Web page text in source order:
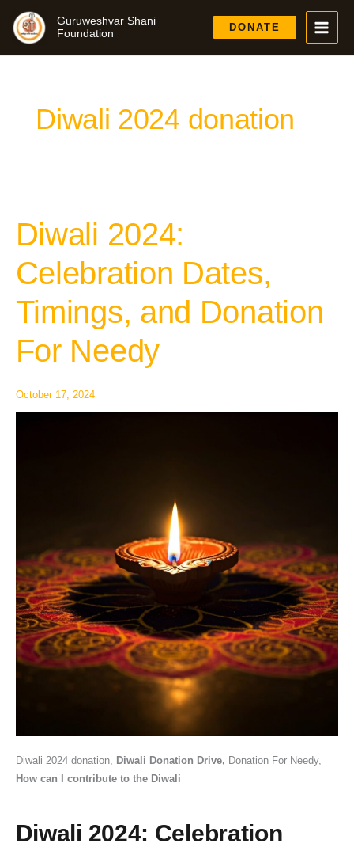
content
Guruweshvar Shani
Foundation
DONATE
Diwali 2024 donation
Diwali 2024:
Celebration Dates,
Timings, and Donation
For Needy
October 17, 2024
Diwali 2024 donation, Diwali Donation Drive, Donation For Needy,
How can I contribute to the Diwali
Diwali 2024: Celebration
Diwali
2024:
Celebration
Dates,
For